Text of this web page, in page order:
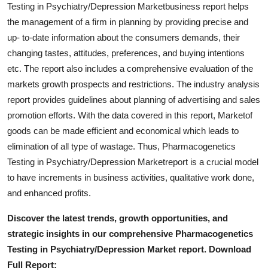
Testing in Psychiatry/Depression Marketbusiness report helps
the management of a firm in planning by providing precise and
up- to-date information about the consumers demands, their
changing tastes, attitudes, preferences, and buying intentions
etc. The report also includes a comprehensive evaluation of the
markets growth prospects and restrictions. The industry analysis
report provides guidelines about planning of advertising and sales
promotion efforts. With the data covered in this report, Marketof
goods can be made efficient and economical which leads to
elimination of all type of wastage. Thus, Pharmacogenetics
Testing in Psychiatry/Depression Marketreport is a crucial model
to have increments in business activities, qualitative work done,
and enhanced profits.
Discover the latest trends, growth opportunities, and
strategic insights in our comprehensive Pharmacogenetics
Testing in Psychiatry/Depression Market report. Download
Full Report: